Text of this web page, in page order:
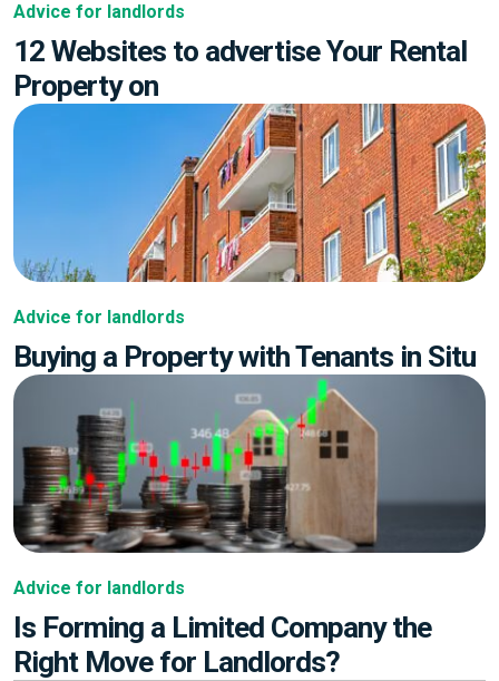
Advice for landlords
12 Websites to advertise Your Rental
Property on
Advice for landlords
Buying a Property with Tenants in Situ
Advice for landlords
Is Forming a Limited Company the
Right Move for Landlords?